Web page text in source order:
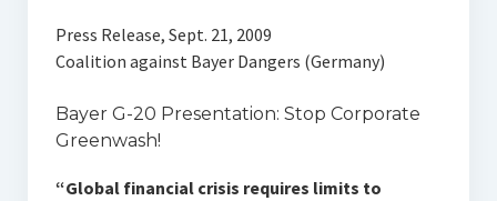
Press Release, Sept. 21, 2009
Coalition against Bayer Dangers (Germany)
Bayer G-20 Presentation: Stop Corporate
Greenwash!
“Global financial crisis requires limits to